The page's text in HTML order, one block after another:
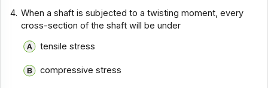
4. When a shaft is subjected to a twisting moment, every
cross-section of the shaft will be under
tensile stress
compressive stress